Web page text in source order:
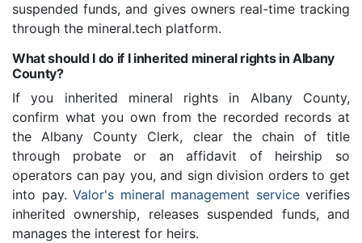
suspended funds, and gives owners real-time tracking
through the mineral.tech platform.
What should I do if I inherited mineral rights in Albany
County?
If you inherited mineral rights in Albany County,
confirm what you own from the recorded records at
the Albany County Clerk, clear the chain of title
through probate or an affidavit of heirship so
operators can pay you, and sign division orders to get
into pay. Valor's mineral management serviceverifies
inherited ownership, releases suspended funds, and
manages the interest for heirs.